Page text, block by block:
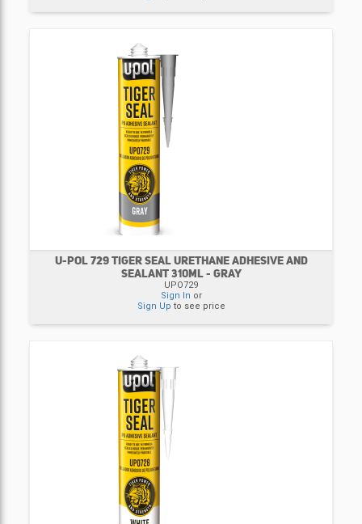
U-POL 729 TIGER SEAL URETHANE ADHESIVE AND
SEALANT 310ML - GRAY
UPO729
Sign In or
Sign Up to see price